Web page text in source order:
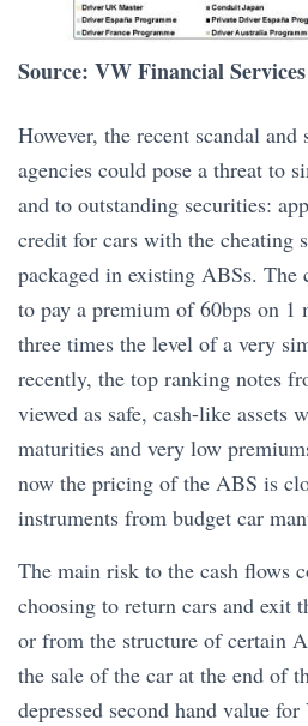
Source: VW Financial Services
However, the recent scandal
agencies could pose a threat to
and to outstanding securities:
credit for cars with the cheating
packaged in existing ABSs. The
to pay a premium of 60bps on 1
three times the level of a very
recently, the top ranking notes
viewed as safe, cash-like assets
maturities and very low
now the pricing of the ABS is
instruments from budget car
The main risk to the cash flows
choosing to return cars and exit
or from the structure of certain
the sale of the car at the end of
depressed second hand value